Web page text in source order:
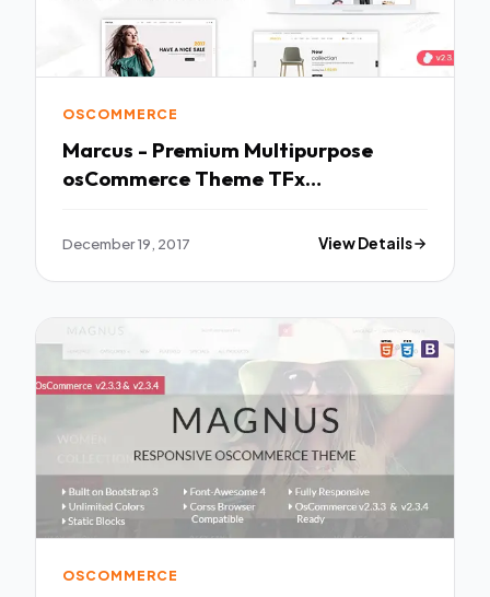
OSCOMMERCE
Marcus - Premium Multipurpose
osCommerce Theme TFx
December 19, 2017 View Details
OSCOMMERCE